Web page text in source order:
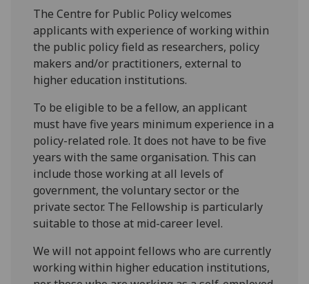
The Centre for Public Policy welcomes
applicants with experience of working within
the public policy field as researchers, policy
makers and/or practitioners, external to
higher education institutions.
To be eligible to be a fellow, an applicant
must have five years minimum experience in a
policy-related role. It does not have to be five
years with the same organisation. This can
include those working at all levels of
government, the voluntary sector or the
private sector. The Fellowship is particularly
suitable to those at mid-career level.
We will not appoint fellows who are currently
working within higher education institutions,